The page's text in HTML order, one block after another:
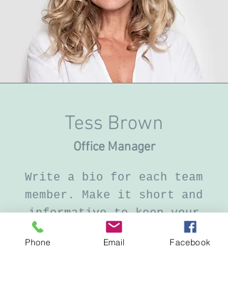
Tess Brown
Office Manager
Write a bio for each team
member. Make it short and
informative to keep your
visitors engaged.
Phone Email Facebook